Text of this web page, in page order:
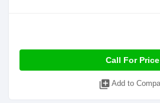
Call For Price
library_add Add to